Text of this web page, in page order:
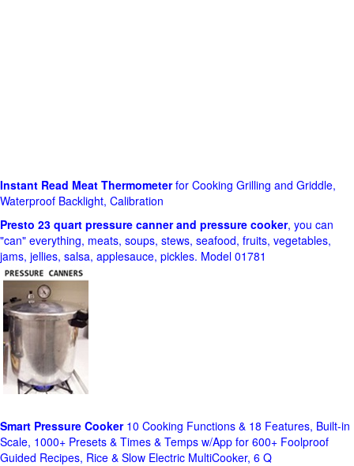
Instant Read Meat Thermometerfor Cooking Grilling and Griddle,
Waterproof Backlight, Calibration
Presto 23 quart pressure canner and pressure cooker, you can
"can" everything, meats, soups, stews, seafood, fruits, vegetables,
jams, jellies, salsa, applesauce, pickles. Model 01781
Smart Pressure Cooker10 Cooking Functions & 18 Features, Built-in
Scale, 1000+ Presets & Times & Temps w/App for 600+ Foolproof
Guided Recipes, Rice & Slow Electric MultiCooker, 6 Q